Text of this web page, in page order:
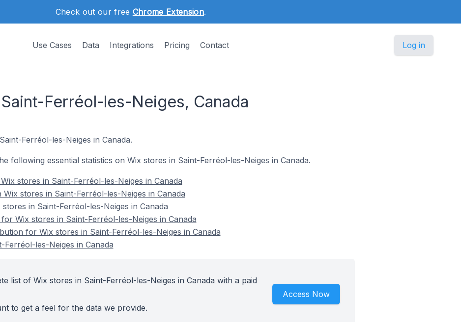
Check out our free Chrome Extension.
Use Cases Data Integrations Pricing Contact Log in
Ferréol-les-Neiges, Canada
Ferréol-les-Neiges in Canada.
following essential statistics on Wix stores in Saint-Ferréol-les-Neiges in Canada.
stores in Saint-Ferréol-les-Neiges in Canada
stores in Saint-Ferréol-les-Neiges in Canada
in Saint-Ferréol-les-Neiges in Canada
Wix stores in Saint-Ferréol-les-Neiges in Canada
for Wix stores in Saint-Ferréol-les-Neiges in Canada
Ferréol-les-Neiges in Canada
list of Wix stores in Saint-Ferréol-les-Neiges in Canada with a paid
to get a feel for the data we provide.
Access Now